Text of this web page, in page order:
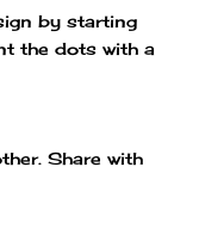
by starting
the dots with a
Share with